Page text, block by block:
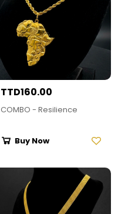
TTD160.00
COMBO - Resilience
Buy Now